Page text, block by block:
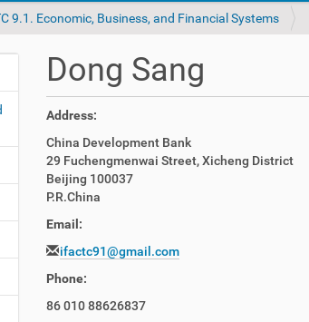
9.1. Economic, Business, and Financial Systems
Dong Sang
Address:
China Development Bank
29 Fuchengmenwai Street, Xicheng District
Beijing 100037
P.R.China
Email:
ifactc91@gmail.com
Phone:
86 010 88626837